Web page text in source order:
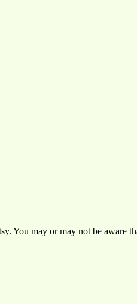
You may or may not be aware